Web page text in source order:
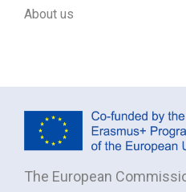
About us
The European